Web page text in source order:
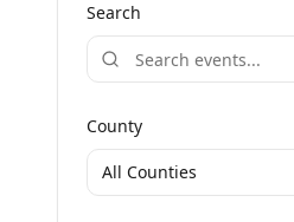
Search
County
All Counties